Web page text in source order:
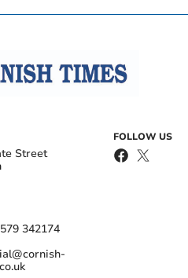
Street
342174
FOLLOW US